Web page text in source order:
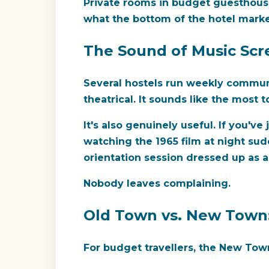
Private rooms in budget
what the bottom of the hotel
The Sound of Music
Several hostels run weekly
theatrical. It sounds like the most
It's also genuinely useful. If
watching the 1965 film at night
orientation session dressed up as
Nobody leaves complaining.
Old Town vs. New
For budget travellers, the New